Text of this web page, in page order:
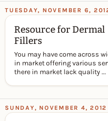
TUESDAY, NOVEMBER 6,
Resource for Dermal
Fillers
You may have come across
in market offering various
there in market lack quality ...
SUNDAY, NOVEMBER 4, 2012